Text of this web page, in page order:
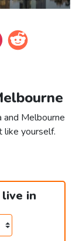
and Melbourne
like yourself.
in